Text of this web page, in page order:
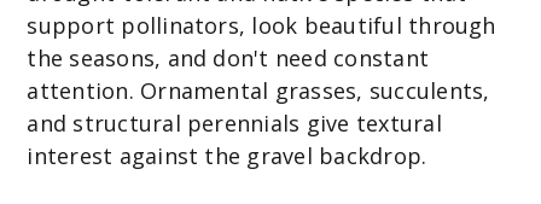
support pollinators, look beautiful through
the seasons, and don't need constant
attention. Ornamental grasses, succulents,
and structural perennials give textural
interest against the gravel backdrop.